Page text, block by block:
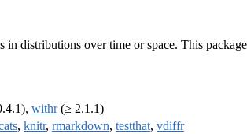
distributions over time or space. This
withr(≥ 2.1.1)
, knitr, rmarkdown, testthat, vdiffr